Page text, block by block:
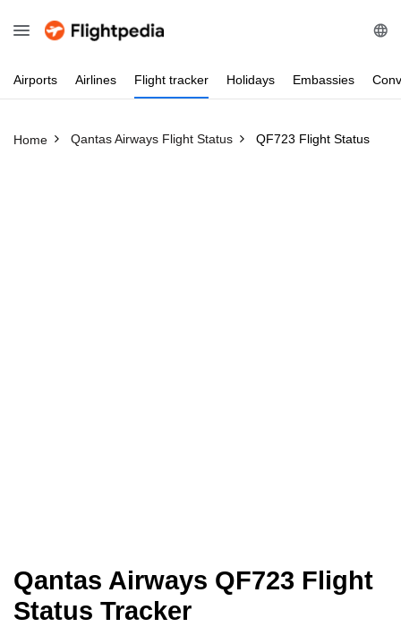
Airports Airlines Flight tracker Holidays Embassies
Home Qantas Airways Flight Status QF723 Flight Status
Qantas Airways QF723 Flight
Status Tracker